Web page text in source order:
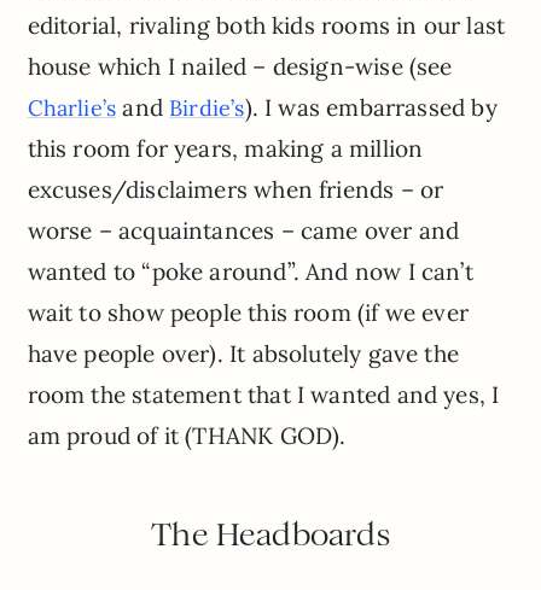
editorial, rivaling both kids rooms in our last
house which I nailed – design-wise (see
Charlie’s and Birdie’s). I was embarrassed by
this room for years, making a million
excuses/disclaimers when friends – or
worse – acquaintances – came over and
wanted to “poke around”. And now I can’t
wait to show people this room (if we ever
have people over). It absolutely gave the
room the statement that I wanted and yes, I
am proud of it (THANK GOD).
The Headboards